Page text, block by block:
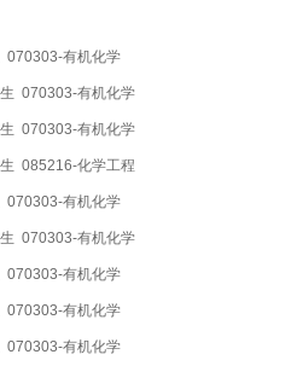
070303-有机化学
070303-有机化学
070303-有机化学
085216-化学工程
070303-有机化学
070303-有机化学
070303-有机化学
070303-有机化学
070303-有机化学